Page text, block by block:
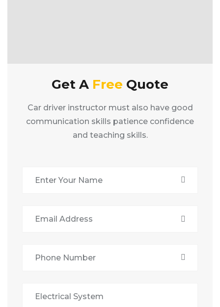
Get A Free Quote
Car driver instructor must also have good
communication skills patience confidence
and teaching skills.